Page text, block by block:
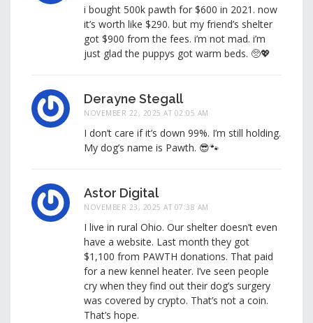
i bought 500k pawth for $600 in 2021. now
it’s worth like $290. but my friend’s shelter
got $900 from the fees. i’m not mad. i’m
just glad the puppys got warm beds. 🥺💖
Derayne Stegall
NOVEMBER 22, 2025 AT 02:05 AM
I don’t care if it’s down 99%. I’m still holding.
My dog’s name is Pawth. 😎🐾
Astor Digital
NOVEMBER 23, 2025 AT 07:38 AM
I live in rural Ohio. Our shelter doesn’t even
have a website. Last month they got
$1,100 from PAWTH donations. That paid
for a new kennel heater. I’ve seen people
cry when they find out their dog’s surgery
was covered by crypto. That’s not a coin.
That’s hope.